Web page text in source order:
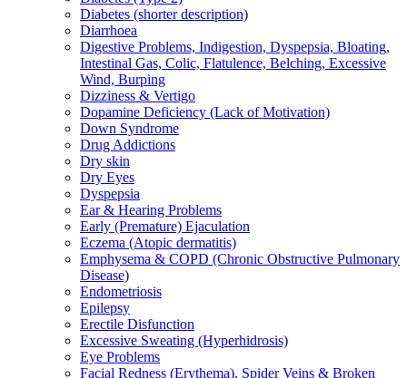
Diabetes (shorter description)
Diarrhoea
Digestive Problems, Indigestion, Dyspepsia, Bloating,
Intestinal Gas, Colic, Flatulence, Belching, Excessive
Wind, Burping
Dizziness & Vertigo
Dopamine Deficiency (Lack of Motivation)
Down Syndrome
Drug Addictions
Dry skin
Dry Eyes
Dyspepsia
Ear & Hearing Problems
Early (Premature) Ejaculation
Eczema (Atopic dermatitis)
Emphysema & COPD (Chronic Obstructive Pulmonary
Disease)
Endometriosis
Epilepsy
Erectile Disfunction
Excessive Sweating (Hyperhidrosis)
Eye Problems
Facial Redness (Erythema), Spider Veins & Broken